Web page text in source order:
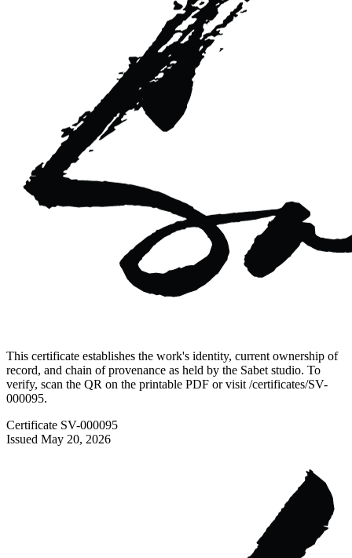
This certificate establishes the work's identity, current ownership of
record, and chain of provenance as held by the Sabet studio. To
verify, scan the QR on the printable PDF or visit /certificates/SV-
000095.
Certificate SV-000095
Issued May 20, 2026